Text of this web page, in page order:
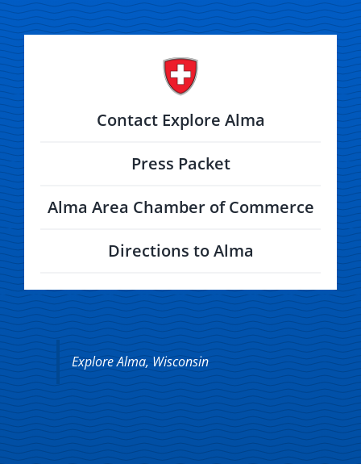
Explore Alma, Wisconsin
Contact Explore Alma
Press Packet
Alma Area Chamber of Commerce
Directions to Alma